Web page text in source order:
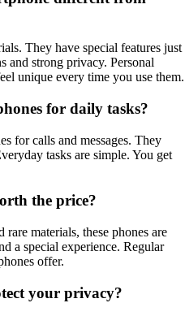
They have special features just
and strong privacy. Personal
unique every time you use them.
for daily tasks?
for calls and messages. They
tasks are simple. You get
the price?
materials, these phones are
a special experience. Regular
offer.
your privacy?